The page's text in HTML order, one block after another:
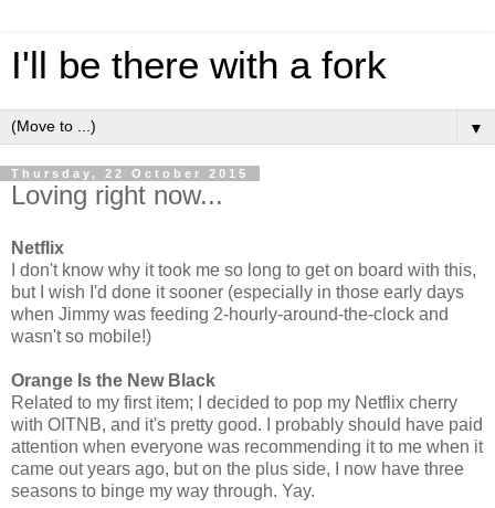
I'll be there with a fork
▼
Thursday, 22 October 2015
Loving right now...
Netflix
I don't know why it took me so long to get on board with this,
but I wish I'd done it sooner (especially in those early days
when Jimmy was feeding 2-hourly-around-the-clock and
wasn't so mobile!)
Orange Is the New Black
Related to my first item; I decided to pop my Netflix cherry
with OITNB, and it's pretty good. I probably should have paid
attention when everyone was recommending it to me when it
came out years ago, but on the plus side, I now have three
seasons to binge my way through. Yay.